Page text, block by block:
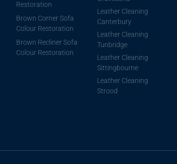
Restoration
Brown Corner Sofa
Colour Restoration
Brown Recliner Sofa
Colour Restoration
Leather Cleaning
Canterbury
Leather Cleaning
Tunbridge
Leather Cleaning
Sittingbourne
Leather Cleaning
Strood